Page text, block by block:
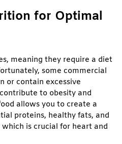
for Optimal
meaning they require a diet
some commercial
or contain excessive
to obesity and
allows you to create a
proteins, healthy fats, and
is crucial for heart and